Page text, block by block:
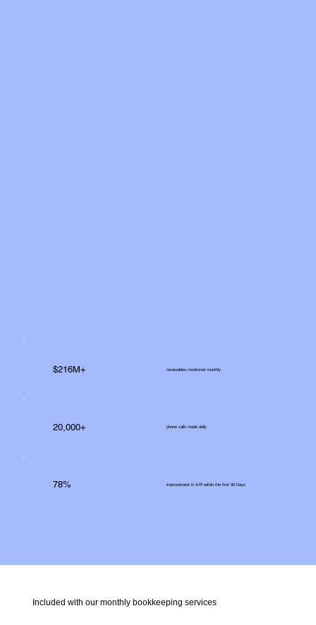
Included with our monthly bookkeeping services
$216M+ receivables monitored monthly
20,000+ phone calls made daily
78% improvement in A/R within the first 90 Days